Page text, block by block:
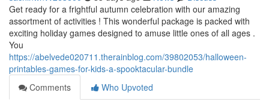
Get ready for a frightful autumn celebration with our amazing
assortment of activities ! This wonderful package is packed with
exciting holiday games designed to amuse little ones of all ages .
You
https://abelvede020711.therainblog.com/39802053/halloween-
printables-games-for-kids-a-spooktacular-bundle
Comments
Who Upvoted